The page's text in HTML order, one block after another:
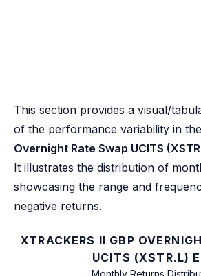
This section provides a visual/
of the performance variability in the
Overnight Rate Swap UCITS
It illustrates the distribution of
showcasing the range and
negative returns.
XTRACKERS II GBP
UCITS (XSTR.L)
Monthly Returns